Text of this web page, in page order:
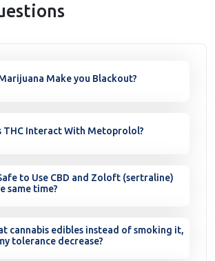
Make you Blackout?
THC Interact With Metoprolol?
to Use CBD and Zoloft (sertraline)
same time?
cannabis edibles instead of smoking it,
tolerance decrease?